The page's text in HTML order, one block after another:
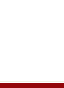
主